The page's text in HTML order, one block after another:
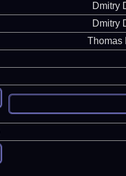
Dmitry
Dmitry
Thomas